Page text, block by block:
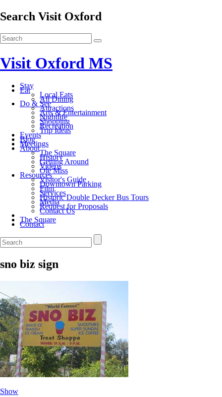
Search Visit Oxford
Visit Oxford MS
Stay
Eat
Local Eats
All Dining
Do & See
Attractions
Arts & Entertainment
Nightlife
Shopping
Recreation
Trip Ideas
Events
Blog
Meetings
About
The Square
History
Getting Around
Videos
Ole Miss
Resources
Visitor's Guide
Downtown Parking
Film
Services
Historic Double Decker Bus Tours
Media
Request for Proposals
Contact Us
The Square
Contact
sno biz sign
Show